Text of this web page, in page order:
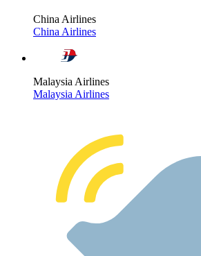
China Airlines
China Airlines
Malaysia Airlines
Malaysia Airlines